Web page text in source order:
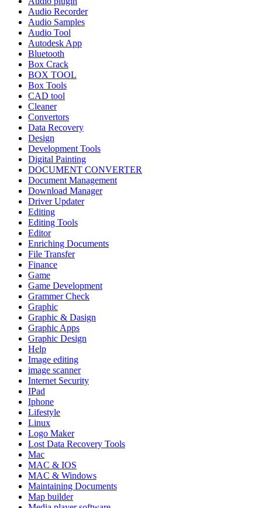
Audio Recorder
Audio Samples
Audio Tool
Autodesk App
Bluetooth
Box Crack
BOX TOOL
Box Tools
CAD tool
Cleaner
Convertors
Data Recovery
Design
Development Tools
Digital Painting
DOCUMENT CONVERTER
Document Management
Download Manager
Driver Updater
Editing
Editing Tools
Editor
Enriching Documents
File Transfer
Finance
Game
Game Development
Grammer Check
Graphic
Graphic & Dasign
Graphic Apps
Graphic Design
Help
Image editing
image scanner
Internet Security
IPad
Iphone
Lifestyle
Linux
Logo Maker
Lost Data Recovery Tools
Mac
MAC & IOS
MAC & Windows
Maintaining Documents
Map builder